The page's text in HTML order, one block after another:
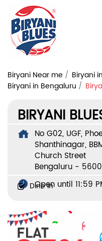
Biryani Near me
Biryani
Biryani in Bengaluru
BIRYANI
No G02, UGF,
Shanthinagar,
Church Street
Bengaluru -
Open until 11:59
Dine In